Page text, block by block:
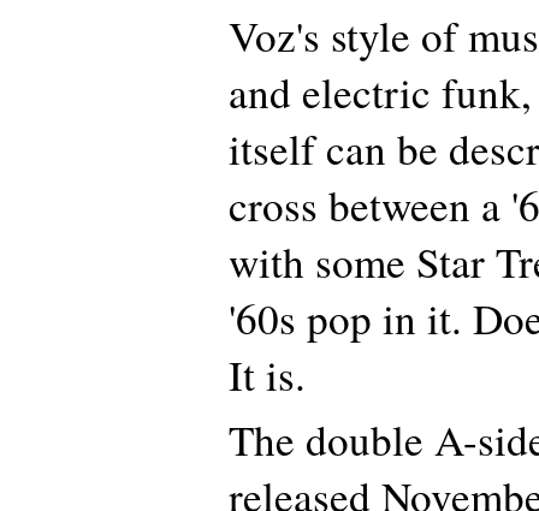
Voz's style of
and electric
itself can be
cross between a
with some Star
'60s pop in it.
It is.
The double A-
released